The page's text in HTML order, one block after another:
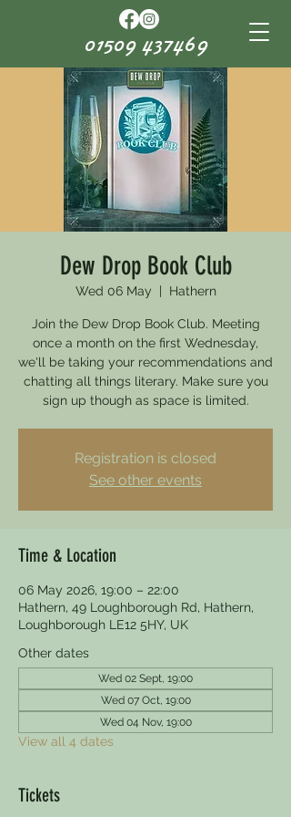
01509 437469
Dew Drop Book Club
Wed 06 May Hathern
Join the Dew Drop Book Club. Meeting
once a month on the first Wednesday,
we'll be taking your recommendations and
chatting all things literary. Make sure you
sign up though as space is limited.
Registration is closed
See other events
Time & Location
06 May 2026, 19:00 – 22:00
Hathern, 49 Loughborough Rd, Hathern,
Loughborough LE12 5HY, UK
Other dates
Wed 02 Sept, 19:00
Wed 07 Oct, 19:00
Wed 04 Nov, 19:00
View all 4 dates
Tickets